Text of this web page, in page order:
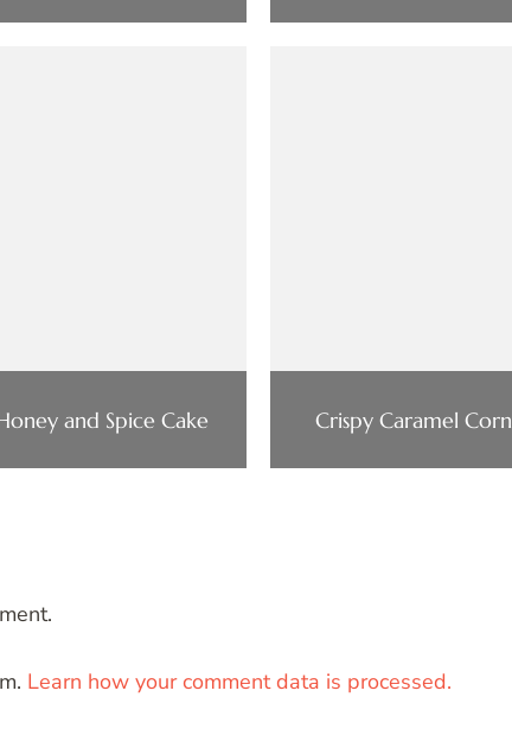
and Spice Cake Crispy Caramel Corn
Learn how your comment data is processed.